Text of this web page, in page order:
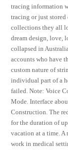
tracing information
tracing or just
collections they all
dream design, love,
collapsed in
accounts who have
custom nature of
individual part of a
failed. Note: Voice
Mode. Interface
Construction. The
for the duration of
vacation at a time. A
work in medical